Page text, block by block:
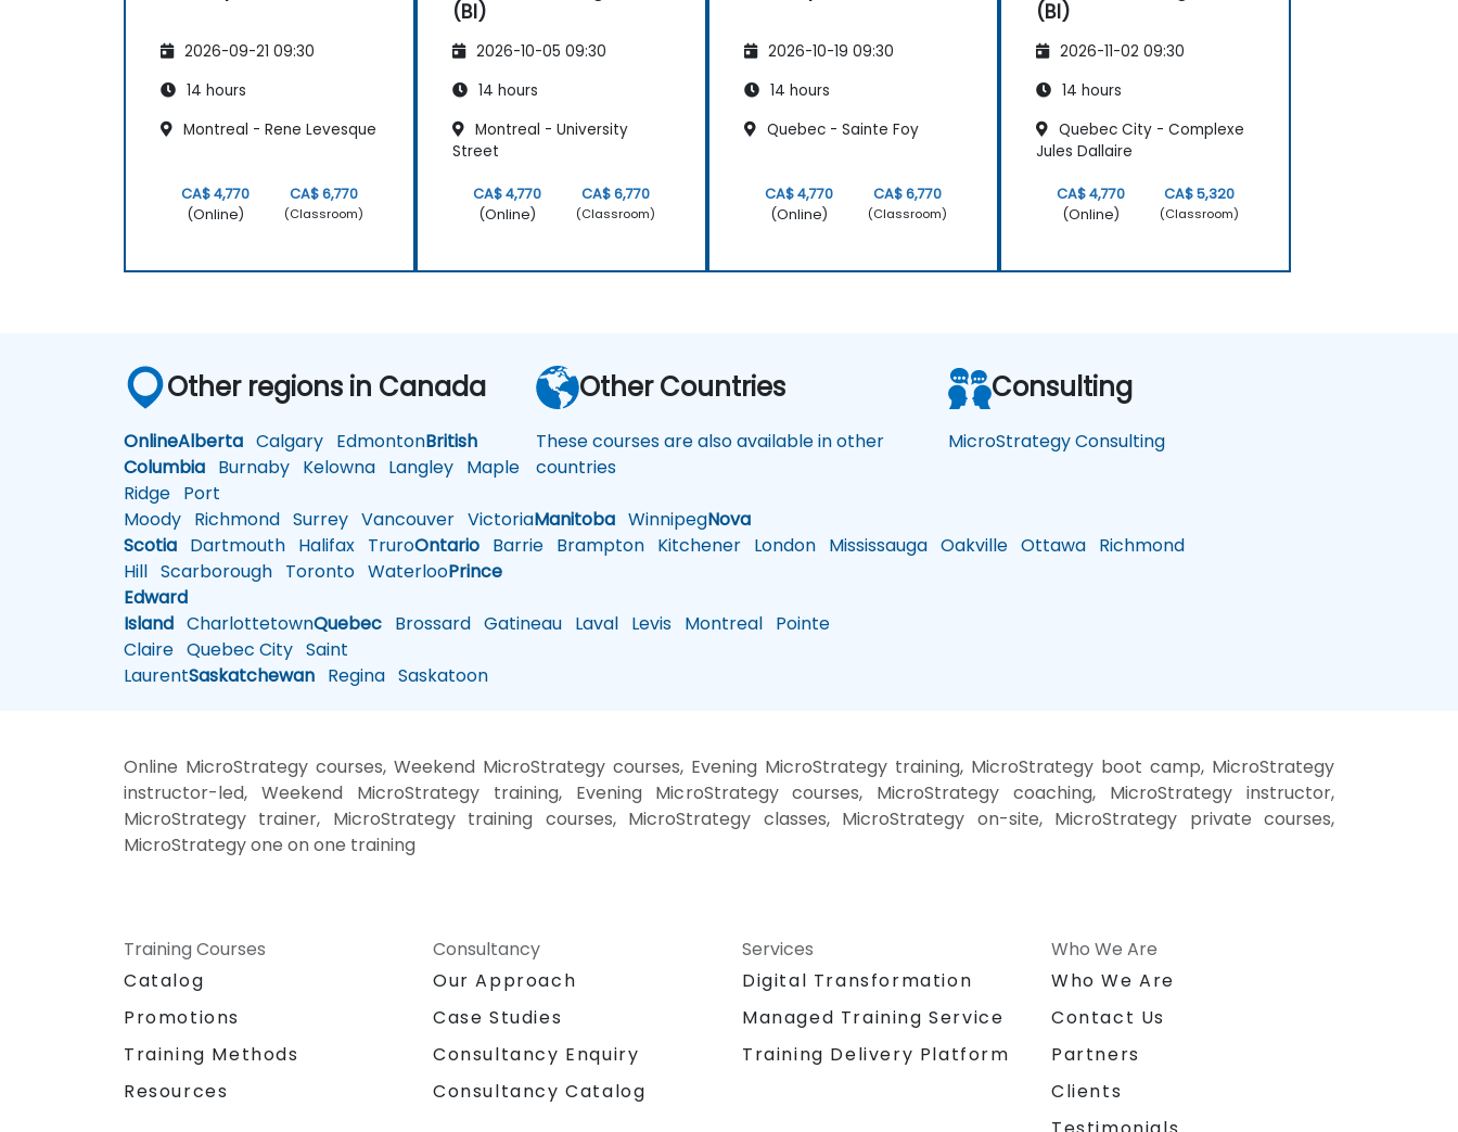
2026-09-21 09:30
14 hours
Montreal - Rene Levesque
CA$ 4,770
(Online)
CA$ 6,770
(Classroom)
(BI)
2026-10-05 09:30
14 hours
Montreal - University
Street
CA$ 4,770
(Online)
CA$ 6,770
(Classroom)
2026-10-19 09:30
14 hours
Quebec - Sainte Foy
CA$ 4,770
(Online)
CA$ 6,770
(Classroom)
(BI)
2026-11-02 09:30
14 hours
Quebec City - Complexe
Jules Dallaire
CA$ 4,770
(Online)
CA$ 5,320
(Classroom)
Other regions in Canada
OnlineAlberta Calgary EdmontonBritish
Columbia Burnaby Kelowna Langley Maple
Ridge Port
Moody Richmond Surrey Vancouver VictoriaManitoba WinnipegNova
Scotia Dartmouth Halifax TruroOntario Barrie Brampton Kitchener London Mississauga Oakville Ottawa Richmond
Hill Scarborough Toronto WaterlooPrince
Edward
Island CharlottetownQuebec Brossard Gatineau Laval Levis Montreal Pointe
Claire Quebec City Saint
LaurentSaskatchewan Regina Saskatoon
Other Countries
These courses are also available in other
countries
Consulting
MicroStrategy Consulting
Online MicroStrategy courses, Weekend MicroStrategy courses, Evening MicroStrategy training, MicroStrategy boot camp, MicroStrategy
instructor-led, Weekend MicroStrategy training, Evening MicroStrategy courses, MicroStrategy coaching, MicroStrategy instructor,
MicroStrategy trainer, MicroStrategy training courses, MicroStrategy classes, MicroStrategy on-site, MicroStrategy private courses,
MicroStrategy one on one training
Training Courses
Catalog
Promotions
Training Methods
Resources
Consultancy
Our Approach
Case Studies
Consultancy Enquiry
Consultancy Catalog
Services
Digital Transformation
Managed Training Service
Training Delivery Platform
Who We Are
Who We Are
Contact Us
Partners
Clients